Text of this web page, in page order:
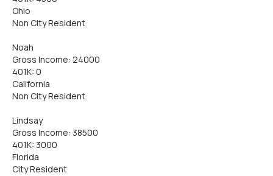
Ohio
Non City Resident
Noah
Gross Income: 24000
401K: 0
California
Non City Resident
Lindsay
Gross Income: 38500
401K: 3000
Florida
City Resident